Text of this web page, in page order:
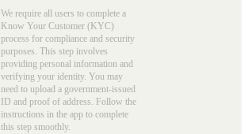
We require all users to complete a
Know Your Customer (KYC)
process for compliance and security
purposes. This step involves
providing personal information and
verifying your identity. You may
need to upload a government-issued
ID and proof of address. Follow the
instructions in the app to complete
this step smoothly.